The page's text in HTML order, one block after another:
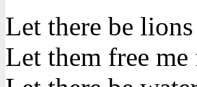
Let there be lions
Let them free